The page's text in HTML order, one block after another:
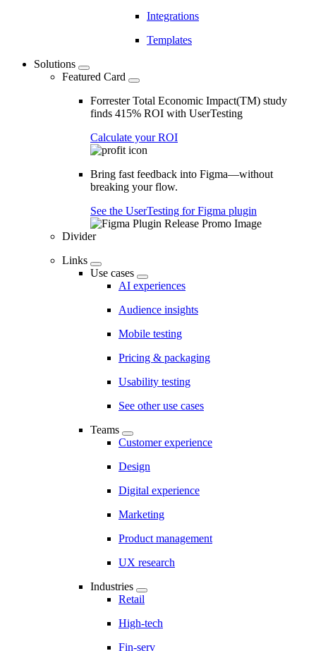
Integrations
Templates
Solutions
Featured Card
Forrester Total Economic Impact(TM) study
finds 415% ROI with UserTesting
Calculate your ROI
Bring fast feedback into Figma—without
breaking your flow.
See the UserTesting for Figma plugin
Divider
Links
Use cases
AI experiences
Audience insights
Mobile testing
Pricing & packaging
Usability testing
See other use cases
Teams
Customer experience
Design
Digital experience
Marketing
Product management
UX research
Industries
Retail
High-tech
Fin-serv